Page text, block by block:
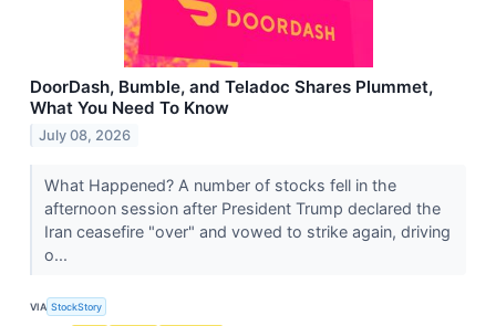
DoorDash, Bumble, and Teladoc Shares Plummet,
What You Need To Know
July 08, 2026
What Happened? A number of stocks fell in the
afternoon session after President Trump declared the
Iran ceasefire "over" and vowed to strike again, driving
o...
VIA StockStory